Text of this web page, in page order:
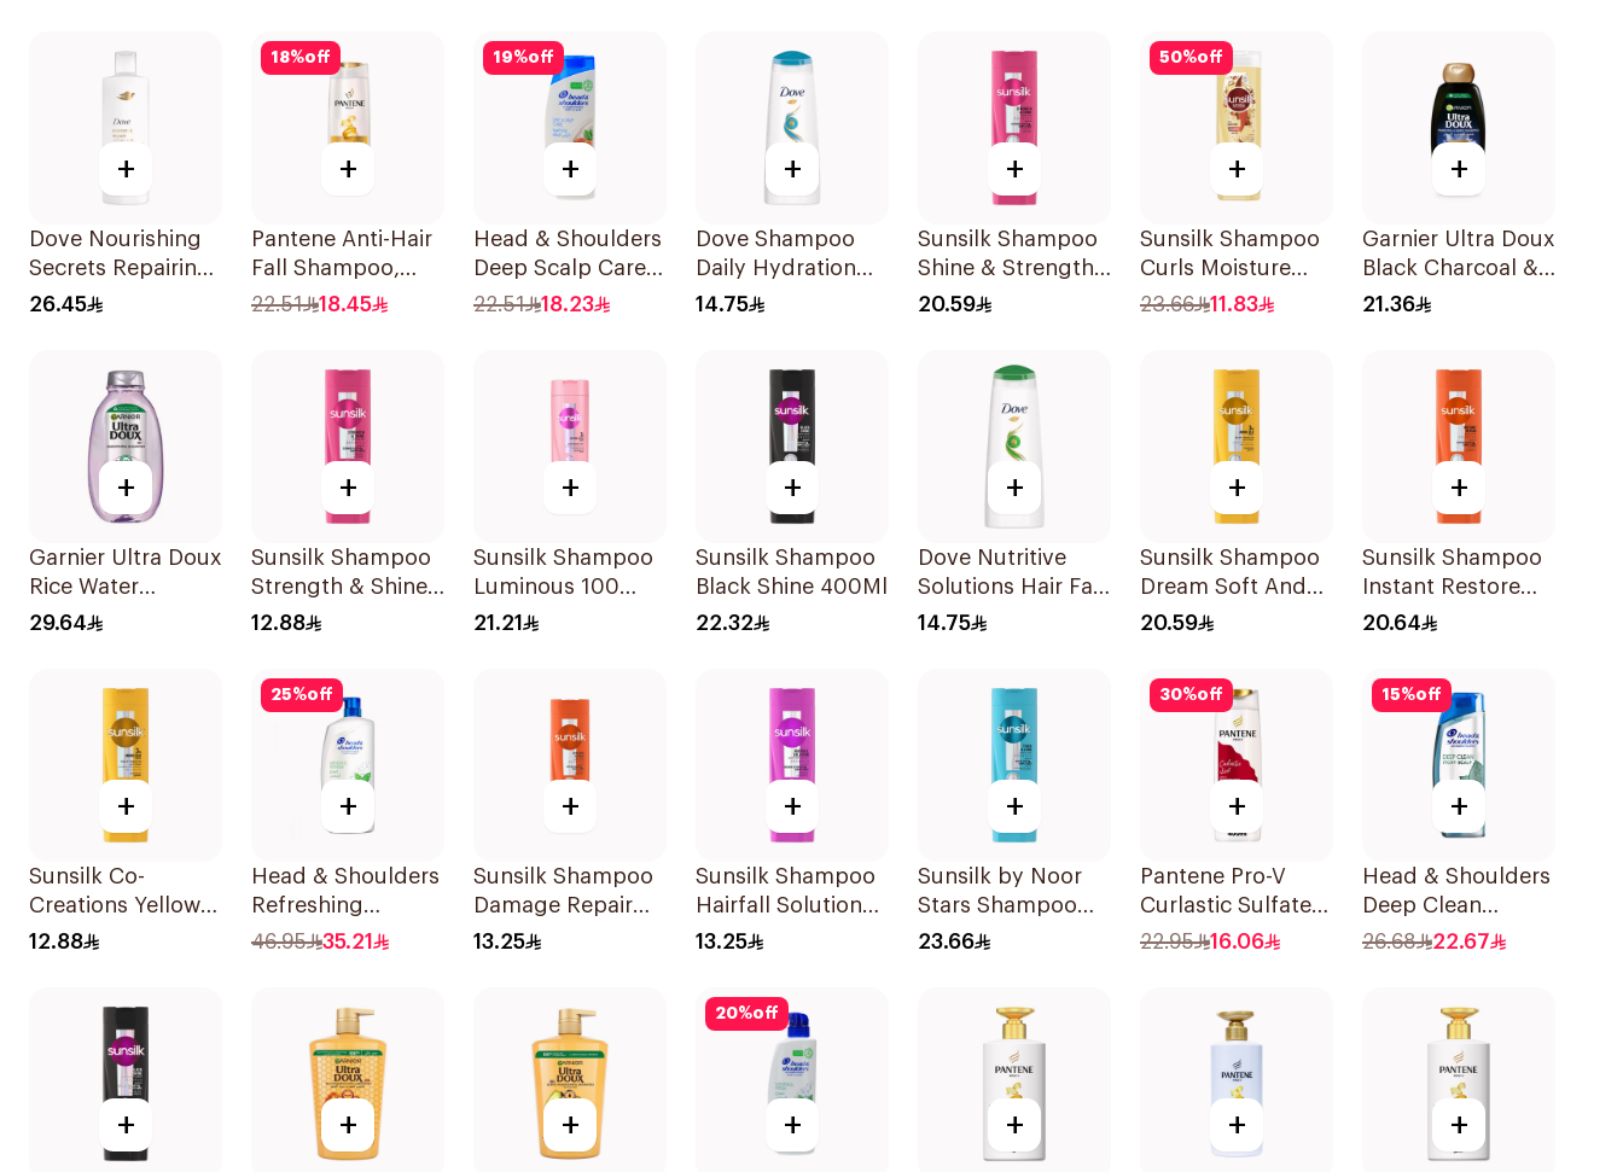
Shampoo 350Ml
200Ml
+
Dove Nourishing
Secrets Repairing
Shampoo 400Ml
26.45
18%off
+
Pantene Anti-Hair
Fall Shampoo,
375Ml
22.51 18.45
19%off
+
Head & Shoulders
Deep Scalp Care
Shampoo 350ml
22.51 18.23
+
Dove Shampoo
Daily Hydration
200Ml
14.75
+
Sunsilk Shampoo
Shine & Strength
400Ml
20.59
50%off
+
Sunsilk Shampoo
Curls Moisture
400Ml
23.66 11.83
+
Garnier Ultra Doux
Black Charcoal &
Black Seed
21.36
+
Garnier Ultra Doux
Rice Water
Shampoo 600Ml
29.64
+
Sunsilk Shampoo
Strength & Shine
200Ml
12.88
+
Sunsilk Shampoo
Luminous 100
400Ml
21.21
+
Sunsilk Shampoo
Black Shine 400Ml
22.32
+
Dove Nutritive
Solutions Hair Fall
Rescue Shampoo
14.75
+
Sunsilk Shampoo
Dream Soft And
Smooth 400Ml
20.59
+
Sunsilk Shampoo
Instant Restore
400Ml
20.64
+
Sunsilk Co-
Creations Yellow
Shampoo 200Ml
12.88
25%off
+
Head & Shoulders
Refreshing
Menthol Anti-
46.95 35.21
+
Sunsilk Shampoo
Damage Repair
200Ml
13.25
+
Sunsilk Shampoo
Hairfall Solution
200Ml
13.25
+
Sunsilk by Noor
Stars Shampoo
400Ml
23.66
30%off
+
Pantene Pro-V
Curlastic Sulfate-
Free Shampoo
22.95 16.06
15%off
+
Head & Shoulders
Deep Clean
Peppermint
26.68 22.67
+ + +
20%off
+ + + +